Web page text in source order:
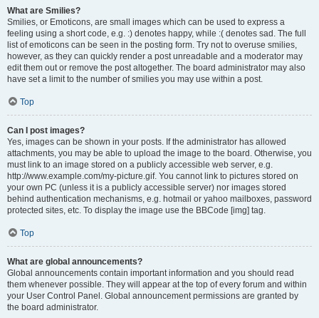
What are Smilies?
Smilies, or Emoticons, are small images which can be used to express a
feeling using a short code, e.g. :) denotes happy, while :( denotes sad. The full
list of emoticons can be seen in the posting form. Try not to overuse smilies,
however, as they can quickly render a post unreadable and a moderator may
edit them out or remove the post altogether. The board administrator may also
have set a limit to the number of smilies you may use within a post.
Top
Can I post images?
Yes, images can be shown in your posts. If the administrator has allowed
attachments, you may be able to upload the image to the board. Otherwise, you
must link to an image stored on a publicly accessible web server, e.g.
http://www.example.com/my-picture.gif. You cannot link to pictures stored on
your own PC (unless it is a publicly accessible server) nor images stored
behind authentication mechanisms, e.g. hotmail or yahoo mailboxes, password
protected sites, etc. To display the image use the BBCode [img] tag.
Top
What are global announcements?
Global announcements contain important information and you should read
them whenever possible. They will appear at the top of every forum and within
your User Control Panel. Global announcement permissions are granted by
the board administrator.